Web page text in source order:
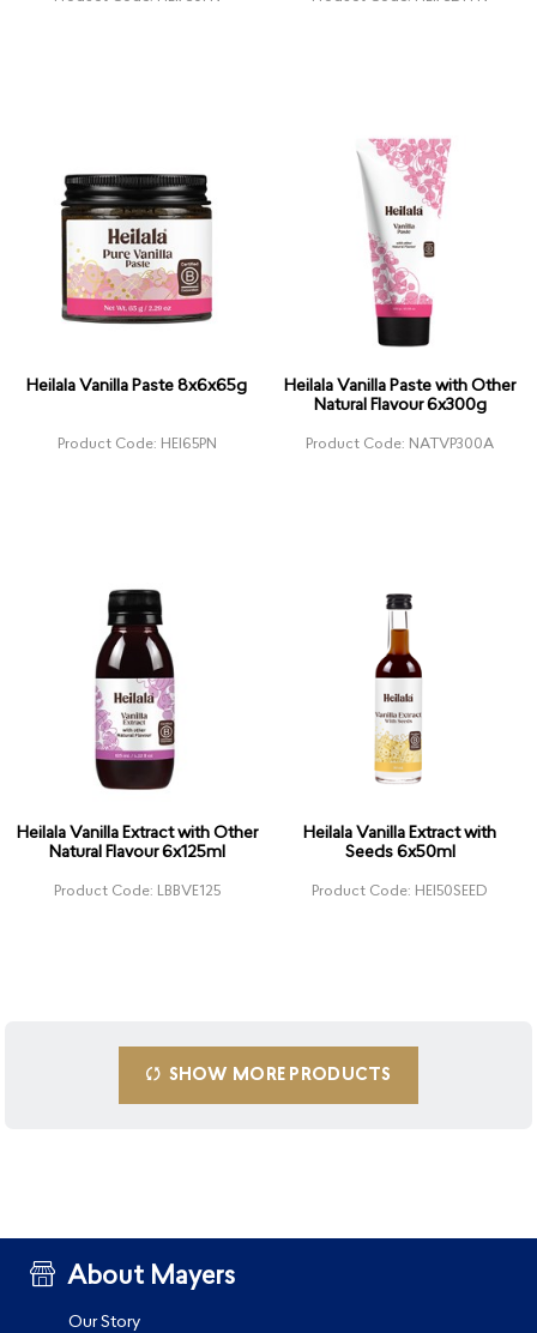
Heilala Vanilla Paste 8x6x65g
Product Code: HEI65PN
Heilala Vanilla Paste with Other
Natural Flavour 6x300g
Product Code: NATVP300A
Heilala Vanilla Extract with Other
Natural Flavour 6x125ml
Product Code: LBBVE125
Heilala Vanilla Extract with
Seeds 6x50ml
Product Code: HEI50SEED
SHOW MORE PRODUCTS
About Mayers
Our Story